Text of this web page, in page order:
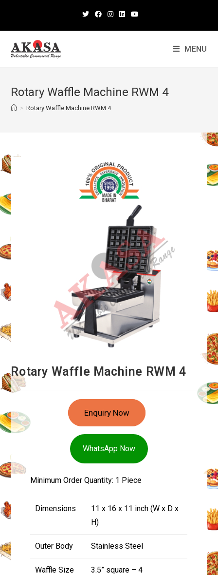
MENU
Rotary Waffle Machine RWM 4
> Rotary Waffle Machine RWM 4
Rotary Waffle Machine RWM 4
Enquiry Now
WhatsApp Now
Minimum Order Quantity: 1 Piece
Dimensions
11 x 16 x 11 inch (W x D x
H)
Outer Body Stainless Steel
Waffle Size 3.5” square – 4